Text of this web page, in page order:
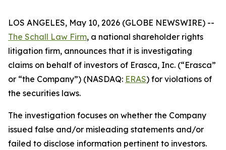
LOS ANGELES, May 10, 2026 (GLOBE NEWSWIRE) --
The Schall Law Firm, a national shareholder rights
litigation firm, announces that it is investigating
claims on behalf of investors of Erasca, Inc. (“Erasca”
or “the Company”) (NASDAQ: ERAS) for violations of
the securities laws.
The investigation focuses on whether the Company
issued false and/or misleading statements and/or
failed to disclose information pertinent to investors.